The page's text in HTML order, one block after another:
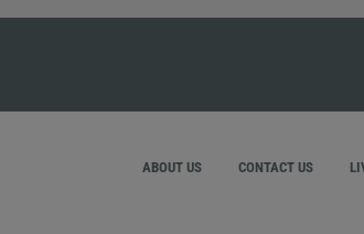
ABOUT US CONTACT US